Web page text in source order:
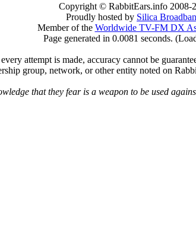
Copyright © RabbitEars.info 2008-
Proudly hosted by Silica
Member of the Worldwide TV-FM DX
Page generated in 0.0081 seconds.
attempt is made, accuracy cannot be
group, network, or other entity noted on
that they fear is a weapon to be used